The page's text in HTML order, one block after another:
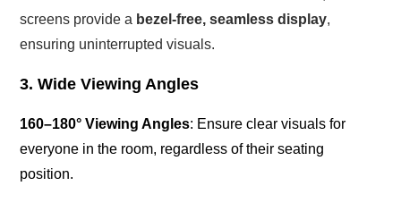
screens provide a bezel-free, seamless display,
ensuring uninterrupted visuals.
3. Wide Viewing Angles
160–180° Viewing Angles: Ensure clear visuals for
everyone in the room, regardless of their seating
position.